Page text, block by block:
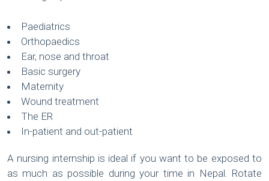
Paediatrics
Orthopaedics
Ear, nose and throat
Basic surgery
Maternity
Wound treatment
The ER
In-patient and out-patient
A nursing internship is ideal if you want to be exposed to
as much as possible during your time in Nepal. Rotate